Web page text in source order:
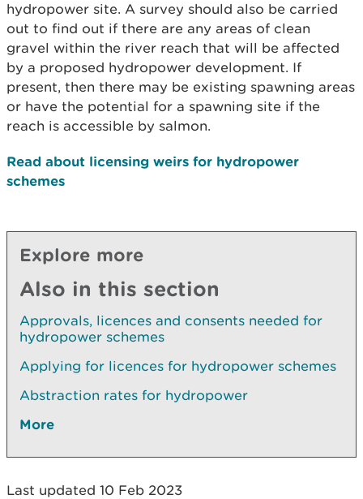
hydropower site. A survey should also be carried
out to find out if there are any areas of clean
gravel within the river reach that will be affected
by a proposed hydropower development. If
present, then there may be existing spawning areas
or have the potential for a spawning site if the
reach is accessible by salmon.
Read about licensing weirs for hydropower
schemes
Explore more
Also in this section
Approvals, licences and consents needed for
hydropower schemes
Applying for licences for hydropower schemes
Abstraction rates for hydropower
More
Last updated 10 Feb 2023